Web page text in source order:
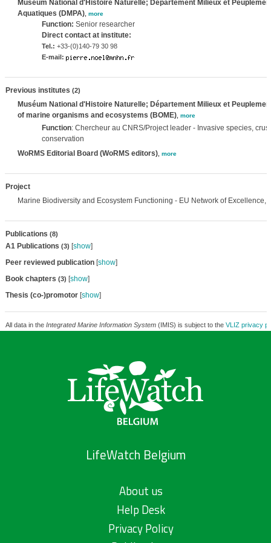
Muséum National d'Histoire Naturelle; Département Milieux et
Aquatiques (DMPA), more
Function: Senior researcher
Direct contact at institute:
Tel.: +33-(0)140-79 30 98
E-mail:
Previous institutes (2)
Muséum National d'Histoire Naturelle; Département Milieux et
of marine organisms and ecosystems (BOME), more
Function: Chercheur au CNRS/Project leader - Invasive species,
conservation
WoRMS Editorial Board (WoRMS editors), more
Project
Marine Biodiversity and Ecosystem Functioning - EU Network of Excellence,
Publications (8)
A1 Publications (3) [show]
Peer reviewed publication[show]
Book chapters (3) [show]
Thesis (co-)promotor[show]
All data in the Integrated Marine Information System(IMIS) is subject to the VLIZ privacy
LifeWatch Belgium
About us
Help Desk
Privacy Policy